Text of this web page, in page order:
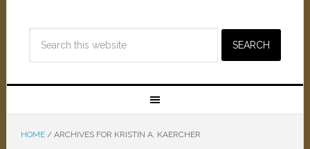
HOME /ARCHIVES FOR KRISTIN A. KAERCHER